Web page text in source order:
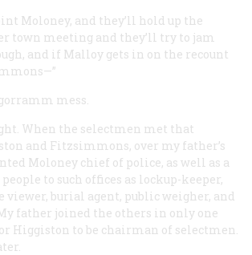
Moloney, and they’ll hold up the
town meeting and they’ll try to jam
and if Malloy gets in on the recount
mess.
When the selectmen met that
and Fitzsimmons, over my father’s
Moloney chief of police, as well as a
to such offices as lockup-keeper,
viewer, burial agent, public weigher, and
father joined the others in only one
Higgiston to be chairman of selectmen.